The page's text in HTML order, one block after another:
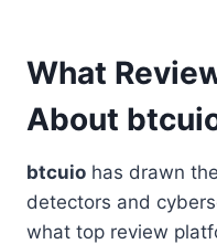
What
About
btcuio has drawn
detectors and
what top review